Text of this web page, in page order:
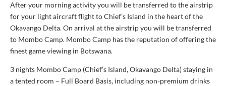
After your morning activity you will be transferred to the airstrip
for your light aircraft flight to Chief’s Island in the heart of the
Okavango Delta. On arrival at the airstrip you will be transferred
to Mombo Camp. Mombo Camp has the reputation of offering the
finest game viewing in Botswana.
3 nights Mombo Camp (Chief’s Island, Okavango Delta) staying in
a tented room – Full Board Basis, including non-premium drinks